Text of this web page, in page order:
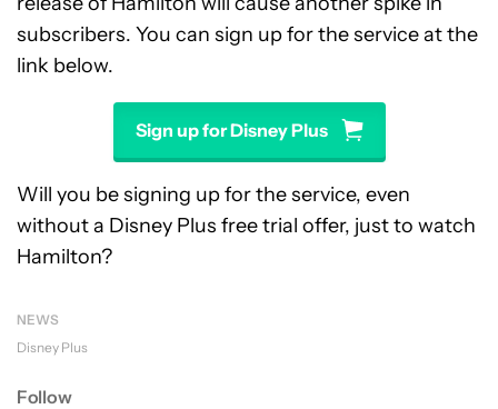
subscribers. You can sign up for the service at the
link below.
Sign up for Disney Plus
Will you be signing up for the service, even
without a Disney Plus free trial offer, just to watch
Hamilton?
NEWS
Disney Plus
Follow